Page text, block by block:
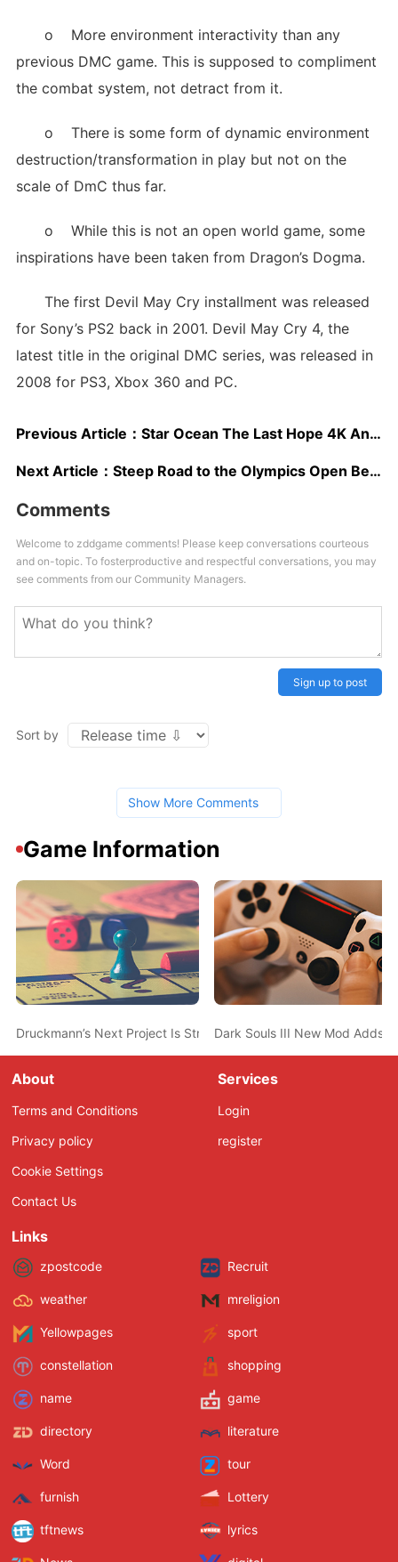
o More environment interactivity than any
previous DMC game. This is supposed to compliment
the combat system, not detract from it.
o There is some form of dynamic environment
destruction/transformation in play but not on the
scale of DmC thus far.
o While this is not an open world game, some
inspirations have been taken from Dragon’s Dogma.
The first Devil May Cry installment was released
for Sony’s PS2 back in 2001. Devil May Cry 4, the
latest title in the original DMC series, was released in
2008 for PS3, Xbox 360 and PC.
Previous Article： Star Ocean The Last Hope 4K And Full HD Remaster Gets Gorgeous 4K Gameplay Trailer
Next Article： Steep Road to the Olympics Open Beta Starts Tomorrow, Includes PS4 Pro and Xbox One X Updates
Comments
Welcome to zddgame comments! Please keep conversations courteous
and on-topic. To fosterproductive and respectful conversations, you may
see comments from our Community Managers.
Sign up to post
Sort by
Show More Comments
Game Information
Druckmann’s Next Project Is Structured More Like a TV Show
Dark Souls III New Mod Adds
About
Terms and Conditions
Privacy policy
Cookie Settings
Contact Us
Services
Login
register
Links
zpostcode Recruit
weather mreligion
Yellowpages sport
constellation shopping
name game
directory literature
Word tour
furnish Lottery
tftnews lyrics